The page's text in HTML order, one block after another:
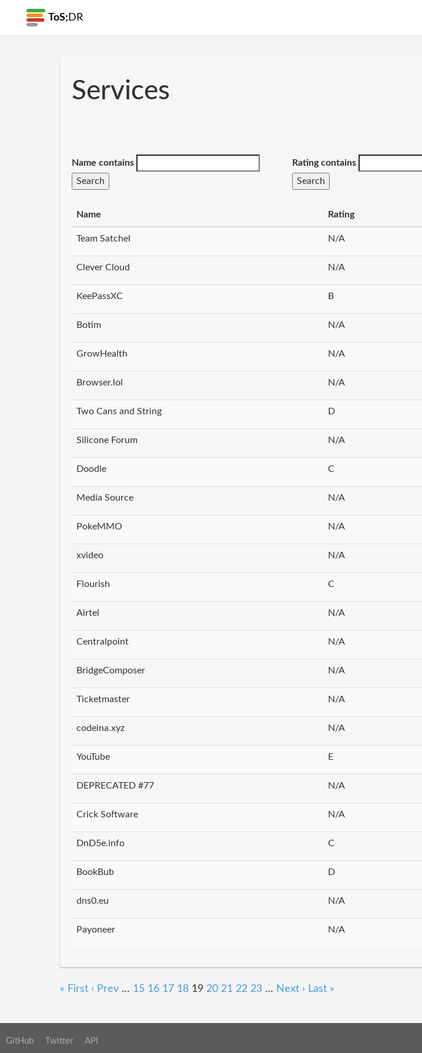
ToS; DR
Services
Name contains Rating contains
Name Rating
Team Satchel N/A
Clever Cloud N/A
KeePassXC B
Botim N/A
GrowHealth N/A
Browser.lol N/A
Two Cans and String D
Silicone Forum N/A
Doodle C
Media Source N/A
PokeMMO N/A
xvideo N/A
Flourish C
Airtel N/A
Centralpoint N/A
BridgeComposer N/A
Ticketmaster N/A
codeina.xyz N/A
YouTube E
DEPRECATED #77 N/A
Crick Software N/A
DnD5e.info C
BookBub D
dns0.eu N/A
Payoneer N/A
« First ‹ Prev … 15 16 17 18 19 20 21 22 23 … Next › Last »
GitHub Twitter API